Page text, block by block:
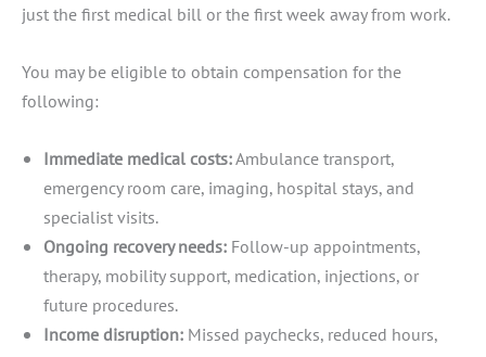
just the first medical bill or the first week away from work.
You may be eligible to obtain compensation for the
following:
Immediate medical costs:Ambulance transport,
emergency room care, imaging, hospital stays, and
specialist visits.
Ongoing recovery needs: Follow-up appointments,
therapy, mobility support, medication, injections, or
future procedures.
Income disruption: Missed paychecks, reduced hours,